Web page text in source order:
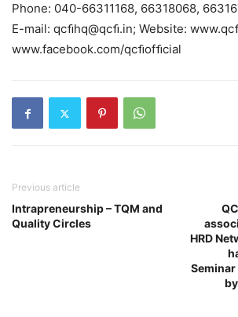
Phone: 040-66311168, 66318068,
E-mail: qcﬁhq@qcﬁ.in; Website:
www.facebook.com/qcﬁofﬁcial
Previous article
Intrapreneurship – TQM and
Quality Circles
HRD
Seminar